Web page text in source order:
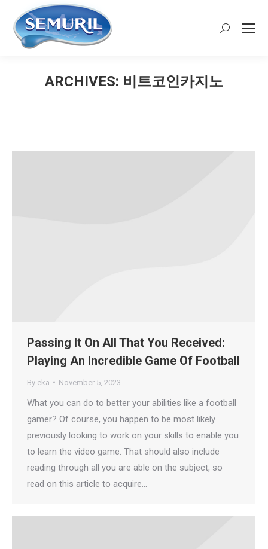
Search:
ARCHIVES: 비트코인카지노
Passing It On All That You Received:
Playing An Incredible Game Of Football
By eka November 5, 2023
What you can do to better your abilities like a football
gamer? Of course, you happen to be most likely
previously looking to work on your skills to enable you
to learn the video game. That should also include
reading through all you are able on the subject, so
read on this article to acquire…